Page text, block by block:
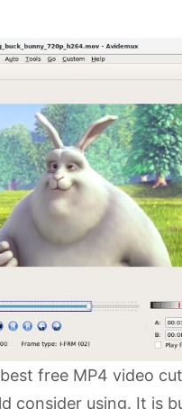
free MP4 video
consider using. It is